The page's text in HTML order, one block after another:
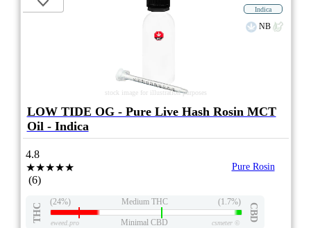
stock image for illustration purposes
Indica
NB
LOW TIDE OG - Pure Live Hash Rosin MCT
Oil - Indica
4.8
★★★★★
(6)
Pure Rosin
THC
(24%) Medium THC (1.7%)
CBD
eweed.pro Minimal CBD csmeter©